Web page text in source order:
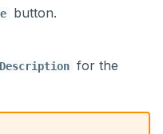
button.
Description for the